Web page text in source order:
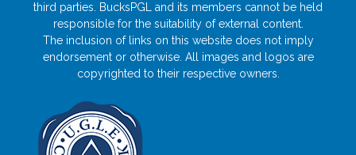
third parties. BucksPGL and its members cannot be held
responsible for the suitability of external content.
The inclusion of links on this website does not imply
endorsement or otherwise. All images and logos are
copyrighted to their respective owners.